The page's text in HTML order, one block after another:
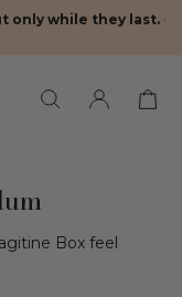
only while they last. ·
Box feel